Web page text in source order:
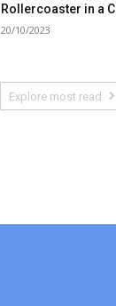
Rollercoaster in a
20/10/2023
Explore most read